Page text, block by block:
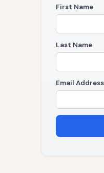
First Name
Last Name
Email Address